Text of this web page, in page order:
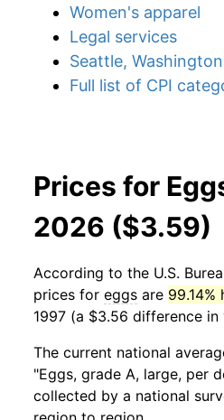
Women's apparel
Legal services
Seattle, Washington
Full list of CPI
Prices for
2026 ($3.59)
According to the U.S.
prices for eggs are 99.14%
1997 (a $3.56 difference in
The current national
"Eggs, grade A, large, per
collected by a national